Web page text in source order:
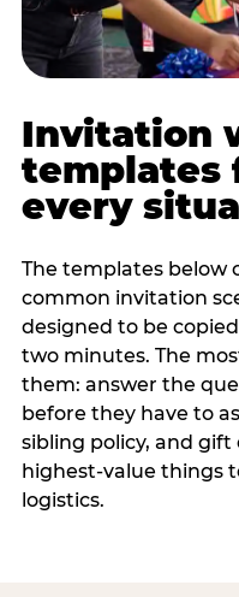
Invitation
templates
every
The templates below
common invitation
designed to be
two minutes. The
them: answer the
before they have to
sibling policy, and
highest-value things
logistics.